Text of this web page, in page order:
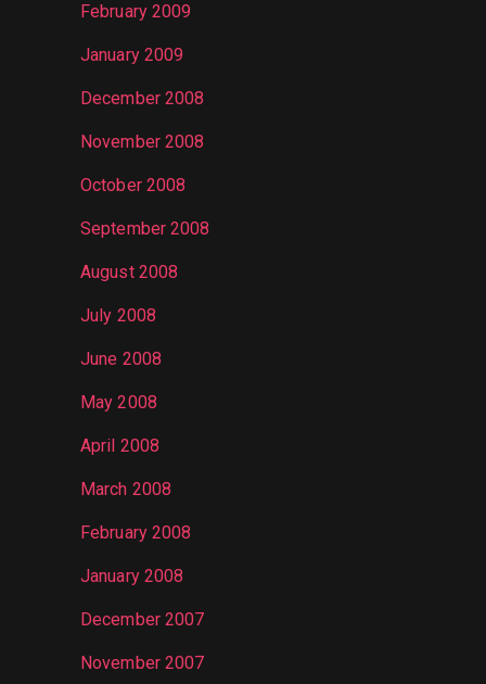
February 2009
January 2009
December 2008
November 2008
October 2008
September 2008
August 2008
July 2008
June 2008
May 2008
April 2008
March 2008
February 2008
January 2008
December 2007
November 2007